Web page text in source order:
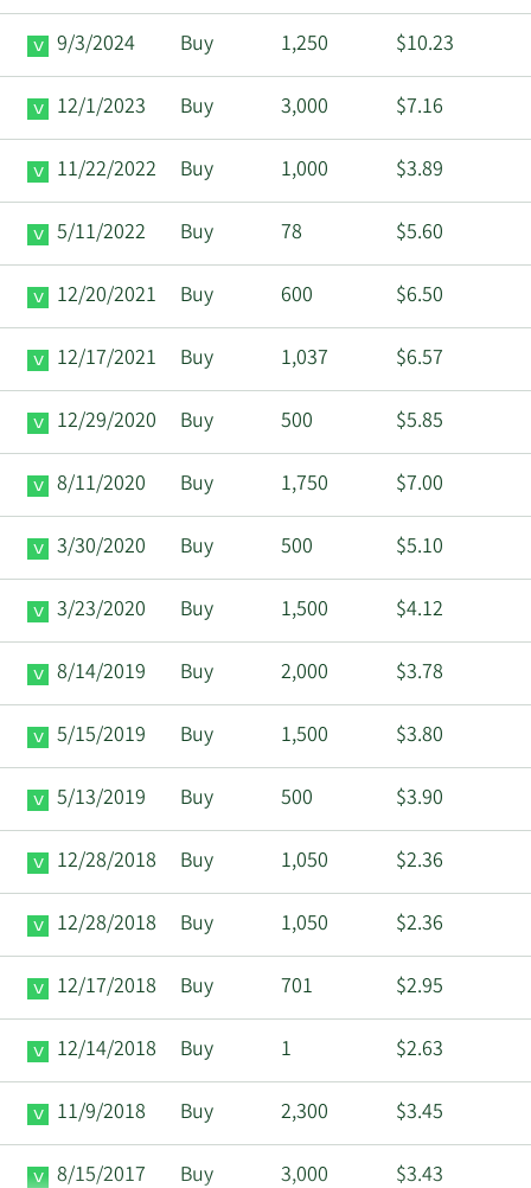
9/3/2024 Buy 1,250 $10.23
12/1/2023 Buy 3,000 $7.16
11/22/2022 Buy 1,000 $3.89
5/11/2022 Buy 78 $5.60
12/20/2021 Buy 600 $6.50
12/17/2021 Buy 1,037 $6.57
12/29/2020 Buy 500 $5.85
8/11/2020 Buy 1,750 $7.00
3/30/2020 Buy 500 $5.10
3/23/2020 Buy 1,500 $4.12
8/14/2019 Buy 2,000 $3.78
5/15/2019 Buy 1,500 $3.80
5/13/2019 Buy 500 $3.90
12/28/2018 Buy 1,050 $2.36
12/28/2018 Buy 1,050 $2.36
12/17/2018 Buy 701 $2.95
12/14/2018 Buy 1 $2.63
11/9/2018 Buy 2,300 $3.45
8/15/2017 Buy 3,000 $3.43